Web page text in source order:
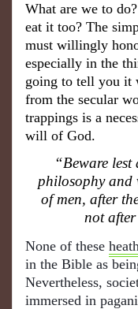
What are we to
eat it too? The
must willingly
especially in the
going to tell you it
from the secular
trappings is a
will of God.
“Beware
philosophy and
of men, after
not
None of these
in the Bible as
Nevertheless,
immersed in